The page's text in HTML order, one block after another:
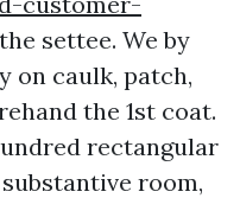
settee. We by
on caulk, patch,
the 1st coat.
rectangular
room,